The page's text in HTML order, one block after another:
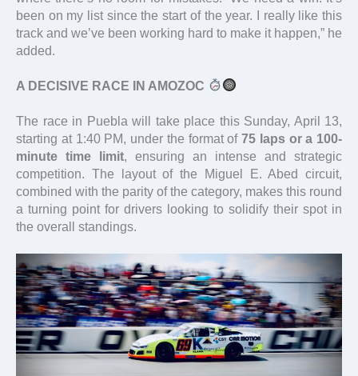
been on my list since the start of the year. I really like this
track and we’ve been working hard to make it happen,” he
added.
A DECISIVE RACE IN AMOZOC
The race in Puebla will take place this Sunday, April 13,
starting at 1:40 PM, under the format of 75 laps or a 100-
minute time limit, ensuring an intense and strategic
competition. The layout of the Miguel E. Abed circuit,
combined with the parity of the category, makes this round
a turning point for drivers looking to solidify their spot in
the overall standings.